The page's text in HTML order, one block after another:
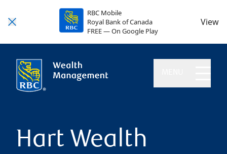
RBC Mobile
Royal Bank of Canada
FREE — On Google Play
View
Hart Wealth